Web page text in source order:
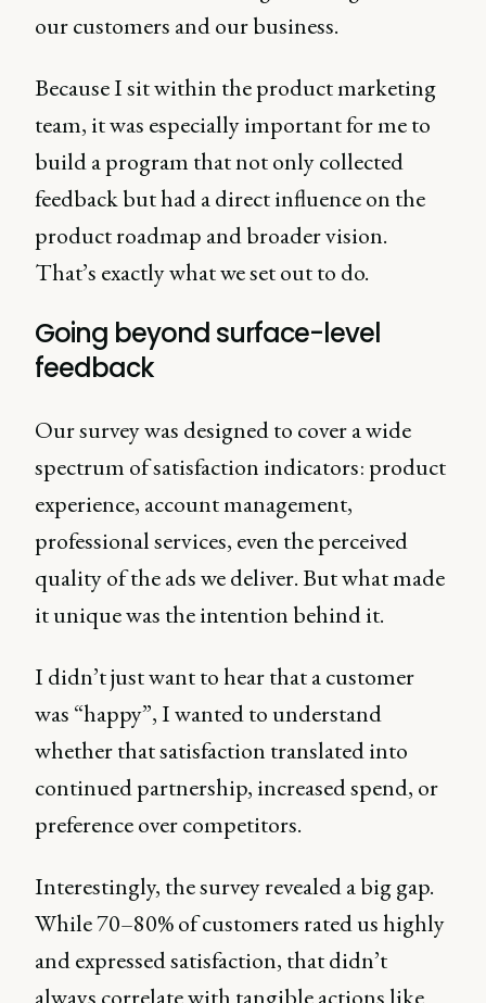
our customers and our business.
Because I sit within the product marketing
team, it was especially important for me to
build a program that not only collected
feedback but had a direct influence on the
product roadmap and broader vision.
That’s exactly what we set out to do.
Going beyond surface-level
feedback
Our survey was designed to cover a wide
spectrum of satisfaction indicators: product
experience, account management,
professional services, even the perceived
quality of the ads we deliver. But what made
it unique was the intention behind it.
I didn’t just want to hear that a customer
was “happy”, I wanted to understand
whether that satisfaction translated into
continued partnership, increased spend, or
preference over competitors.
Interestingly, the survey revealed a big gap.
While 70–80% of customers rated us highly
and expressed satisfaction, that didn’t